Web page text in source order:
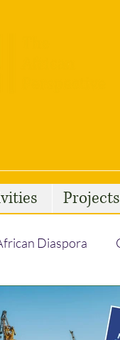
Projects
Diaspora